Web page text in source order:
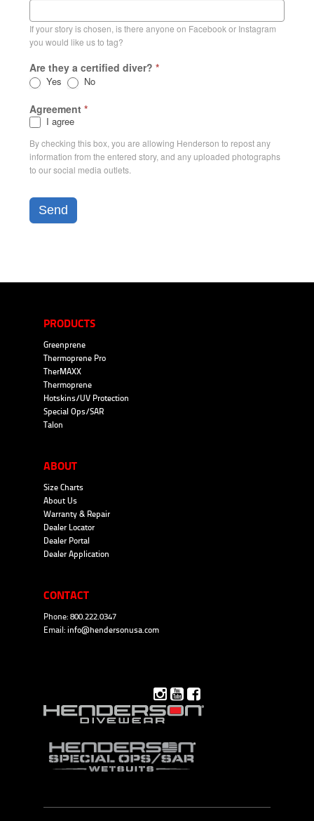
If your story is chosen, is there anyone on Facebook or Instagram
you would like us to tag?
Are they a certified diver? *
Yes No
Agreement *
I agree
By checking this box, you are allowing Henderson to repost any
information from the entered story, and any uploaded photographs
to our social media outlets.
Send
PRODUCTS
Greenprene
Thermoprene Pro
TherMAXX
Thermoprene
Hotskins/UV Protection
Special Ops/SAR
Talon
ABOUT
Size Charts
About Us
Warranty & Repair
Dealer Locator
Dealer Portal
Dealer Application
CONTACT
Phone: 800.222.0347
Email: info@hendersonusa.com